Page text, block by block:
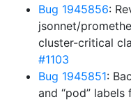
Bug 1945856:
jsonnet/
cluster-critical
#1103
Bug 1945851:
and “pod”